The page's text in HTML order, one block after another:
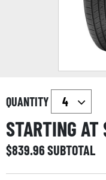
QUANTITY
STARTING AT
$839.96SUBTOTAL